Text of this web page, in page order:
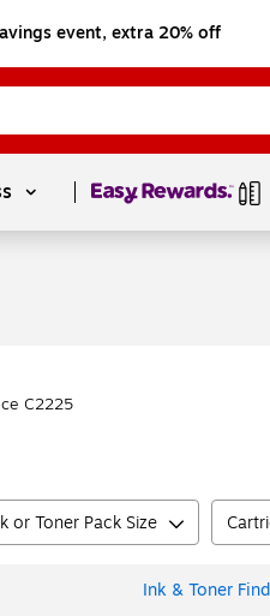
event, extra 20% off
Page1of1
C2225
or Toner Pack Size
Ink & Toner